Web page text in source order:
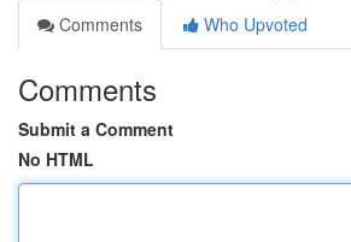
Comments
Who Upvoted
Comments
Submit a Comment
No HTML